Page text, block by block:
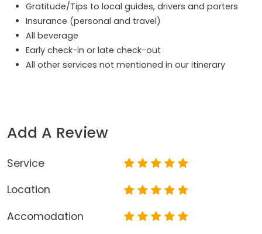
Gratitude/Tips to local guides, drivers and porters
Insurance (personal and travel)
All beverage
Early check-in or late check-out
All other services not mentioned in our itinerary
Add A Review
Service
Location
Accomodation